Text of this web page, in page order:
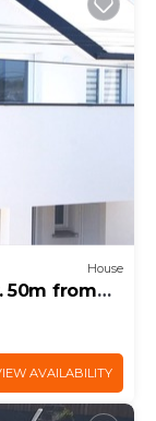
House
50m from
AVAILABILITY